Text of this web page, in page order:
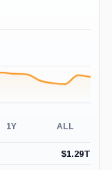
1Y ALL
$1.29T